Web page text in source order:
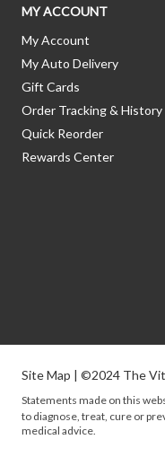
MY ACCOUNT
My Account
My Auto Delivery
Gift Cards
Order Tracking & History
Quick Reorder
Rewards Center
Site Map | ©2024 The
Statements made on this
to diagnose, treat, cure or
medical advice.